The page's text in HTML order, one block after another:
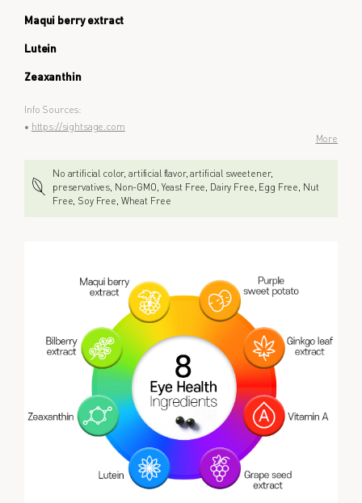
Maqui berry extract
Lutein
Zeaxanthin
Info Sources:
• https://sightsage.com
More
No artificial color, artificial flavor, artificial sweetener,
preservatives, Non-GMO, Yeast Free, Dairy Free, Egg Free, Nut
Free, Soy Free, Wheat Free